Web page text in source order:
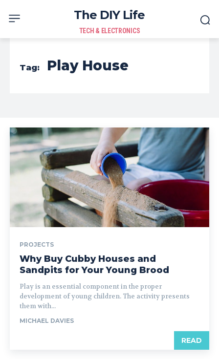
The DIY Life
TECH & ELECTRONICS
Tag: Play House
PROJECTS
Why Buy Cubby Houses and
Sandpits for Your Young Brood
Play is an essential component in the proper
development of young children. The activity presents
them with...
MICHAEL DAVIES
READ